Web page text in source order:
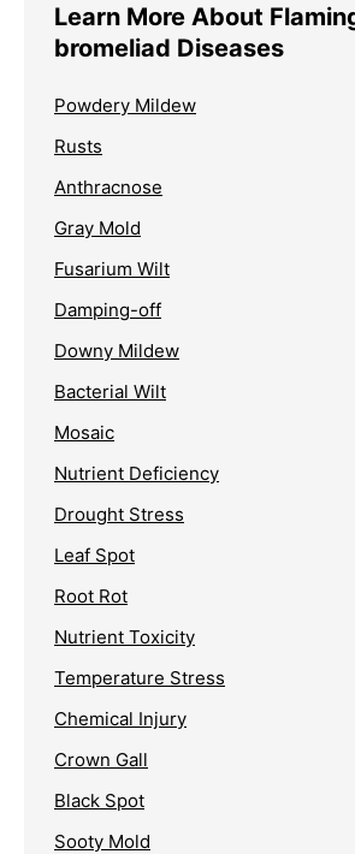
Learn More About
bromeliad Diseases
Powdery Mildew
Rusts
Anthracnose
Gray Mold
Fusarium Wilt
Damping-off
Downy Mildew
Bacterial Wilt
Mosaic
Nutrient Deficiency
Drought Stress
Leaf Spot
Root Rot
Nutrient Toxicity
Temperature Stress
Chemical Injury
Crown Gall
Black Spot
Sooty Mold